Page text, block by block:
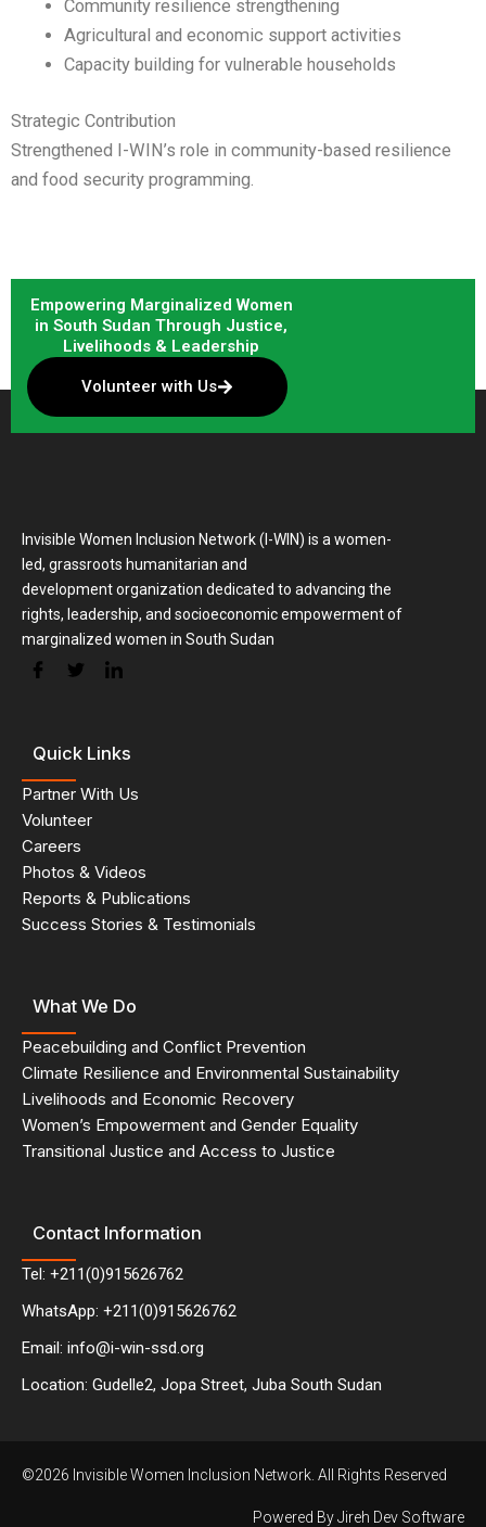
Community resilience strengthening
Agricultural and economic support activities
Capacity building for vulnerable households
Strategic Contribution
Strengthened I-WIN’s role in community-based resilience
and food security programming.
Empowering Marginalized Women
in South Sudan Through Justice,
Livelihoods & Leadership
Volunteer with Us
Invisible Women Inclusion Network (I-WIN) is a women-
led, grassroots humanitarian and
development organization dedicated to advancing the
rights, leadership, and socioeconomic empowerment of
marginalized women in South Sudan
Quick Links
Partner With Us
Volunteer
Careers
Photos & Videos
Reports & Publications
Success Stories & Testimonials
What We Do
Peacebuilding and Conflict Prevention
Climate Resilience and Environmental Sustainability
Livelihoods and Economic Recovery
Women’s Empowerment and Gender Equality
Transitional Justice and Access to Justice
Contact Information
Tel: +211(0)915626762
WhatsApp: +211(0)915626762
Email: info@i-win-ssd.org
Location: Gudelle2, Jopa Street, Juba South Sudan
©2026 Invisible Women Inclusion Network. All Rights Reserved
Powered By Jireh Dev Software